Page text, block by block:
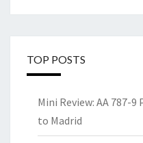
TOP POSTS
Mini Review: AA 787-
to Madrid